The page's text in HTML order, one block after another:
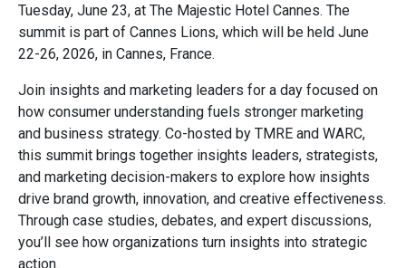
Tuesday, June 23, at The Majestic Hotel Cannes. The
summit is part of Cannes Lions, which will be held June
22-26, 2026, in Cannes, France.
Join insights and marketing leaders for a day focused on
how consumer understanding fuels stronger marketing
and business strategy. Co-hosted by TMRE and WARC,
this summit brings together insights leaders, strategists,
and marketing decision-makers to explore how insights
drive brand growth, innovation, and creative effectiveness.
Through case studies, debates, and expert discussions,
you’ll see how organizations turn insights into strategic
action.